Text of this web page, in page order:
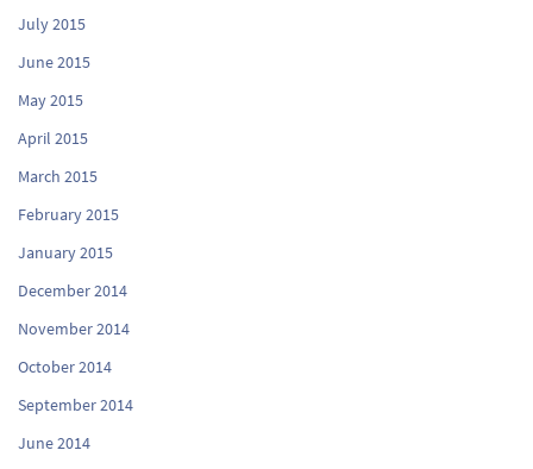
July 2015
June 2015
May 2015
April 2015
March 2015
February 2015
January 2015
December 2014
November 2014
October 2014
September 2014
June 2014